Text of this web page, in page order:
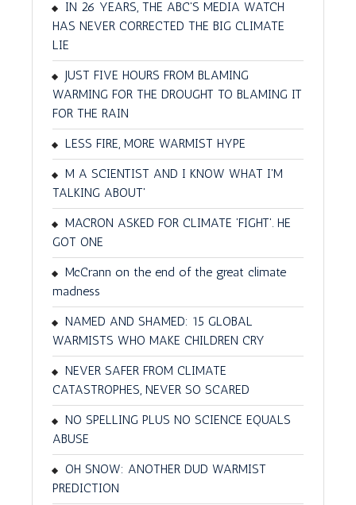
IN 26 YEARS, THE ABC'S MEDIA WATCH
HAS NEVER CORRECTED THE BIG CLIMATE
LIE
JUST FIVE HOURS FROM BLAMING
WARMING FOR THE DROUGHT TO BLAMING IT
FOR THE RAIN
LESS FIRE, MORE WARMIST HYPE
M A SCIENTIST AND I KNOW WHAT I'M
TALKING ABOUT'
MACRON ASKED FOR CLIMATE 'FIGHT'. HE
GOT ONE
McCrann on the end of the great climate
madness
NAMED AND SHAMED: 15 GLOBAL
WARMISTS WHO MAKE CHILDREN CRY
NEVER SAFER FROM CLIMATE
CATASTROPHES, NEVER SO SCARED
NO SPELLING PLUS NO SCIENCE EQUALS
ABUSE
OH SNOW: ANOTHER DUD WARMIST
PREDICTION